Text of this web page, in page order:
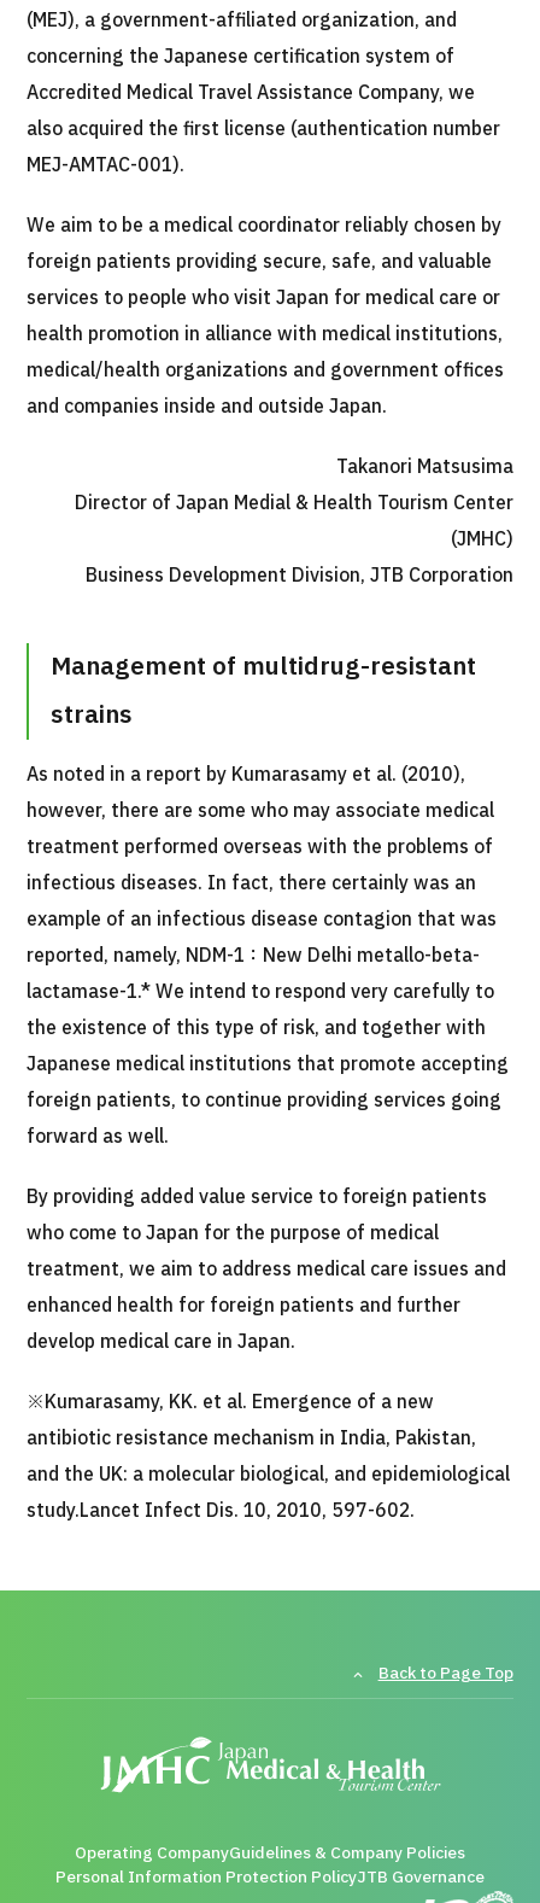
For Medical Institutions
Operating Company
Personal Information Protection Policy
Guidelines & Company Policies
JTB Governance
Japanese English Chinese Vietnamese
(MEJ), a government-affiliated organization, and
concerning the Japanese certification system of
Accredited Medical Travel Assistance Company, we
also acquired the first license (authentication number
MEJ-AMTAC-001).
We aim to be a medical coordinator reliably chosen by
foreign patients providing secure, safe, and valuable
services to people who visit Japan for medical care or
health promotion in alliance with medical institutions,
medical/health organizations and government offices
and companies inside and outside Japan.
Takanori Matsusima
Director of Japan Medial & Health Tourism Center
(JMHC)
Business Development Division, JTB Corporation
Management of multidrug-resistant
strains
As noted in a report by Kumarasamy et al. (2010),
however, there are some who may associate medical
treatment performed overseas with the problems of
infectious diseases. In fact, there certainly was an
example of an infectious disease contagion that was
reported, namely, NDM-1：New Delhi metallo-beta-
lactamase-1.* We intend to respond very carefully to
the existence of this type of risk, and together with
Japanese medical institutions that promote accepting
foreign patients, to continue providing services going
forward as well.
By providing added value service to foreign patients
who come to Japan for the purpose of medical
treatment, we aim to address medical care issues and
enhanced health for foreign patients and further
develop medical care in Japan.
※Kumarasamy, KK. et al. Emergence of a new
antibiotic resistance mechanism in India, Pakistan,
and the UK: a molecular biological, and epidemiological
study.Lancet Infect Dis. 10, 2010, 597-602.
Back to Page Top
Operating CompanyGuidelines & Company Policies
Personal Information Protection PolicyJTB Governance